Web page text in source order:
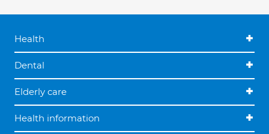
Health
Dental
Elderly care
Health information